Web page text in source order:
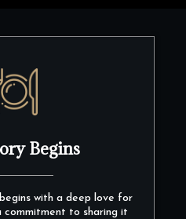
Begins
with a deep love for
commitment to sharing it